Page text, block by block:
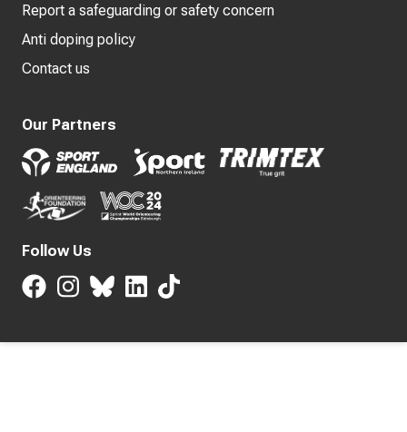
Report a safeguarding or safety concern
Anti doping policy
Contact us
Our Partners
Follow Us